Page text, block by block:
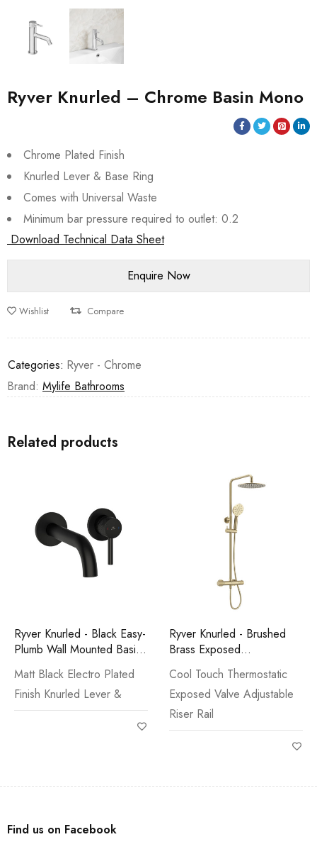
Ryver Knurled – Chrome Basin Mono
Chrome Plated Finish
Knurled Lever & Base Ring
Comes with Universal Waste
Minimum bar pressure required to outlet: 0.2
Download Technical Data Sheet
Wishlist Compare
Categories: Ryver - Chrome
Brand: Mylife Bathrooms
Related products
Ryver Knurled - Black Easy-
Plumb Wall Mounted Basin
Matt Black Electro Plated
Finish Knurled Lever &
Ryver Knurled - Brushed
Brass Exposed
Thermostatic Shower
Cool Touch Thermostatic
Exposed Valve Adjustable
Riser Rail
Find us on Facebook